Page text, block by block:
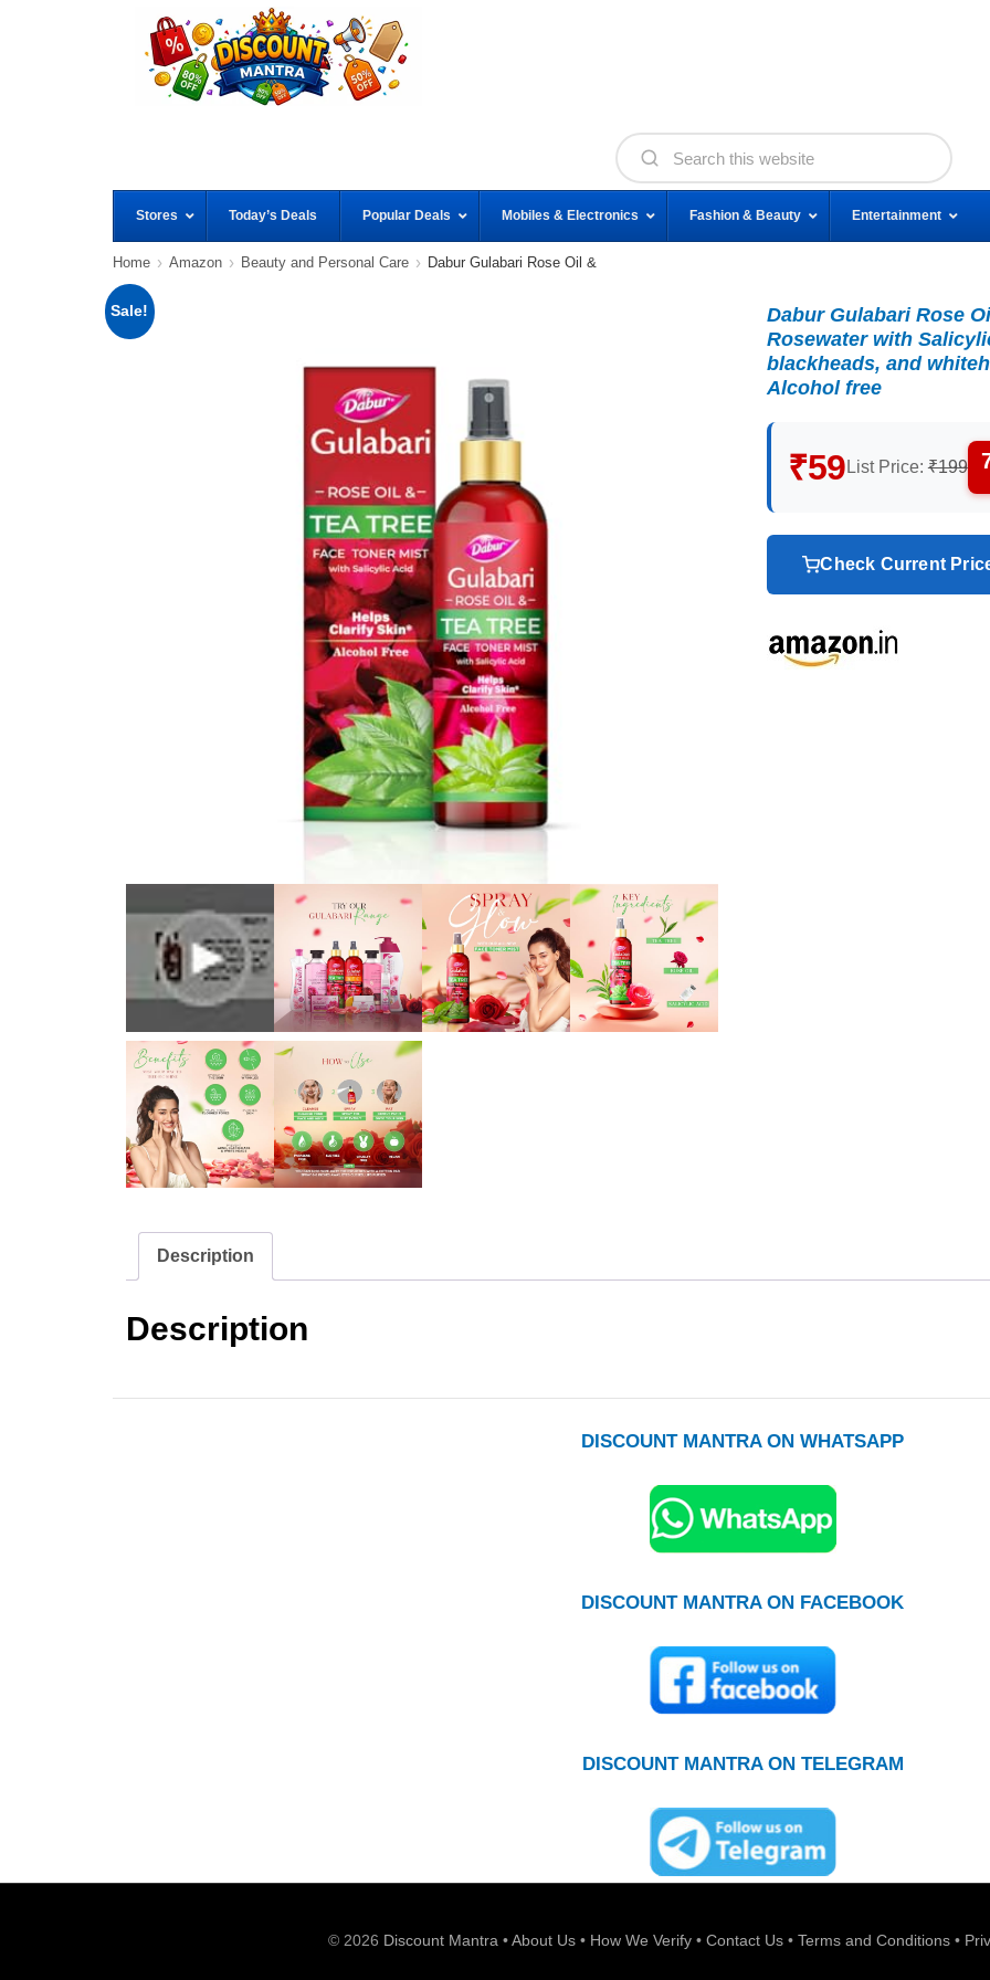
Stores Today’s Deals Popular Deals Mobiles & Electronics Fashion & Beauty Entertainment
Home Amazon Beauty and Personal Care Dabur Gulabari Rose Oil &
Sale!
Dabur Gulabari Rose
Rosewater with
blackheads, and
Alcohol free
₹59 List Price:₹199
Check Current
Description
Description
DISCOUNT MANTRA ON WHATSAPP
DISCOUNT MANTRA ON FACEBOOK
DISCOUNT MANTRA ON TELEGRAM
© 2026 Discount Mantra •About Us • How We Verify • Contact Us • Terms and Conditions•